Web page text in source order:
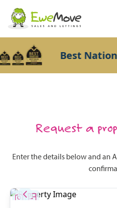
Best
Request a
Enter the details below and an